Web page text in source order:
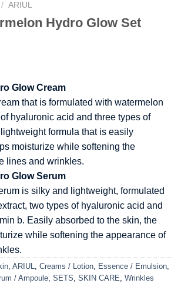
/ ARIUL
Hydro Glow Set
Glow Cream
that is formulated with watermelon
hyaluronic acid and three types of
formula that is easily
moisturize while softening the
lines and wrinkles.
Glow Serum
is silky and lightweight, formulated
two types of hyaluronic acid and
b. Easily absorbed to the skin, the
while softening the appearance of
ARIUL Creams / Lotion Essence / Emulsion
/ Ampoule SETS SKIN CARE Wrinkles